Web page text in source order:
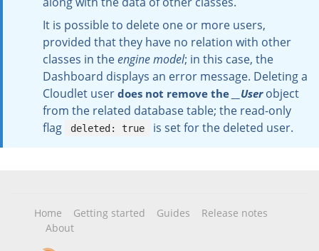
It is possible to delete one or more users,
provided that they have no relation with other
classes in theengine model; in this case, the
Dashboard displays an error message. Deleting a
Cloudlet user does not remove the __Userobject
from the related database table; the read-only
flag
deleted: true is set for the deleted user.
Home Getting started Guides
Release notes
About